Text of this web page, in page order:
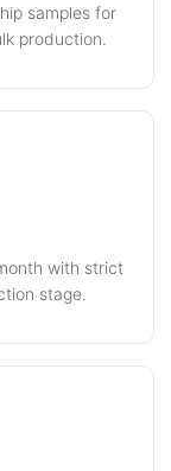
samples for
production.
with strict
stage.